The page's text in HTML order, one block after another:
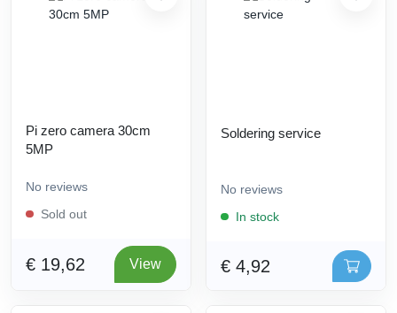
Pi zero camera 30cm
5MP
No reviews
Sold out
€ 19,62 View
Soldering service
No reviews
In stock
€ 4,92